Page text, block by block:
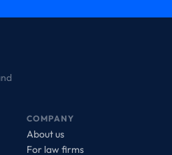
COMPANY
About us
For law firms